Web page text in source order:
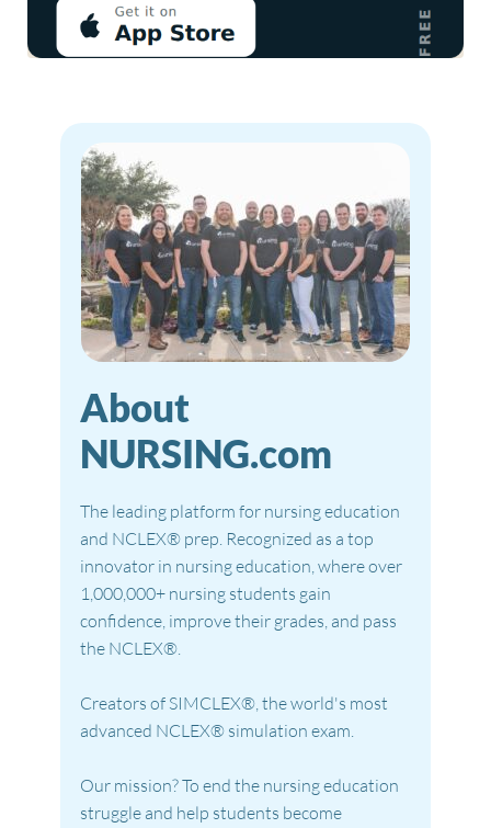
About
NURSING.com
The leading platform for nursing education
and NCLEX® prep. Recognized as a top
innovator in nursing education, where over
1,000,000+ nursing students gain
confidence, improve their grades, and pass
the NCLEX®.
Creators of SIMCLEX®, the world's most
advanced NCLEX® simulation exam.
Our mission? To end the nursing education
struggle and help students become